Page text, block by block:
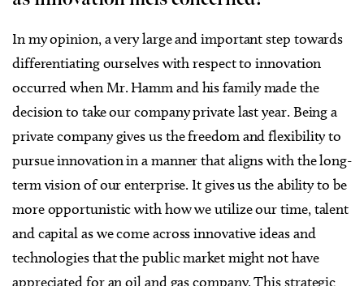
In my opinion, a very large and important step towards
differentiating ourselves with respect to innovation
occurred when Mr. Hamm and his family made the
decision to take our company private last year. Being a
private company gives us the freedom and flexibility to
pursue innovation in a manner that aligns with the long-
term vision of our enterprise. It gives us the ability to be
more opportunistic with how we utilize our time, talent
and capital as we come across innovative ideas and
technologies that the public market might not have
appreciated for an oil and gas company. This strategic